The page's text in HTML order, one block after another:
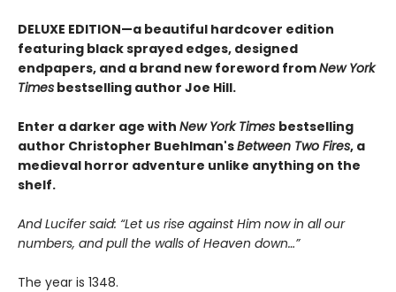
DELUXE EDITION—a beautiful hardcover edition
featuring black sprayed edges, designed
endpapers, and a brand new foreword fromNew York
Times bestselling author Joe Hill.
Enter a darker age with New York Times bestselling
author Christopher Buehlman'sBetween Two Fires, a
medieval horror adventure unlike anything on the
shelf.
And Lucifer said: “Let us rise against Him now in all our
numbers, and pull the walls of Heaven down…”
The year is 1348.